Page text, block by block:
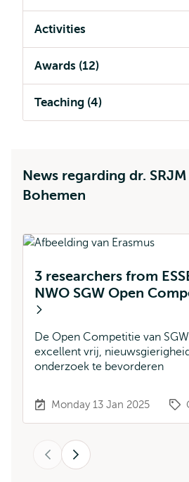
Activities
Awards (12)
Teaching (4)
News regarding dr.
Bohemen
3 researchers from
NWO SGW Open
De Open Competitie van
excellent vrij,
onderzoek te bevorderen
Monday 13 Jan 2025
Next